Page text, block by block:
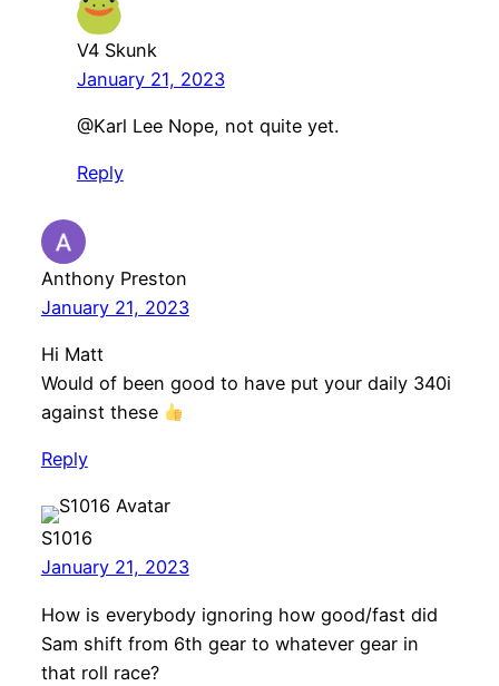
V4 Skunk
January 21, 2023
@Karl Lee Nope, not quite yet.
Reply
Anthony Preston
January 21, 2023
Hi Matt
Would of been good to have put your daily 340i
against these
Reply
S1016
January 21, 2023
How is everybody ignoring how good/fast did
Sam shift from 6th gear to whatever gear in
that roll race?